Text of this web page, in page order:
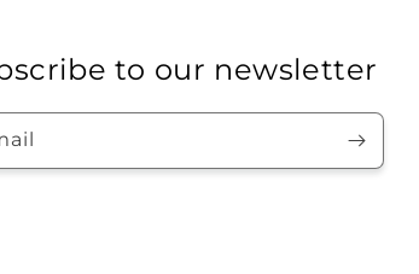
to our newsletter